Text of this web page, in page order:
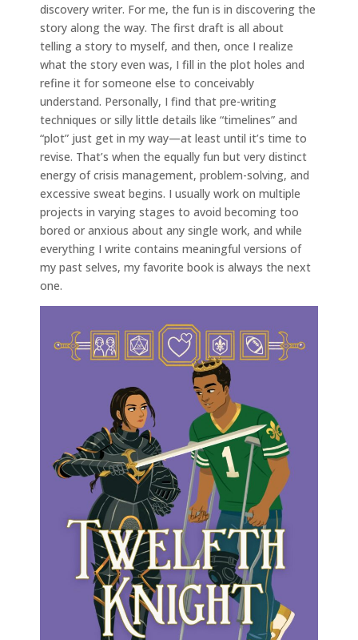
discovery writer. For me, the fun is in discovering the
story along the way. The first draft is all about
telling a story to myself, and then, once I realize
what the story even was, I fill in the plot holes and
refine it for someone else to conceivably
understand. Personally, I find that pre-writing
techniques or silly little details like “timelines” and
“plot” just get in my way—at least until it’s time to
revise. That’s when the equally fun but very distinct
energy of crisis management, problem-solving, and
excessive sweat begins. I usually work on multiple
projects in varying stages to avoid becoming too
bored or anxious about any single work, and while
everything I write contains meaningful versions of
my past selves, my favorite book is always the next
one.